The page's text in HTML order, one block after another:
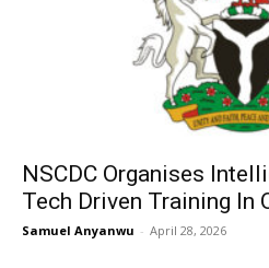
NSCDC Organises
Tech Driven Training In
Samuel Anyanwu - April 28, 2026